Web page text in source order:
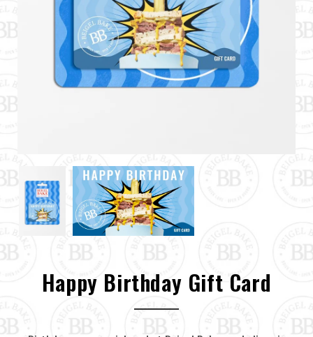
Happy Birthday Gift Card